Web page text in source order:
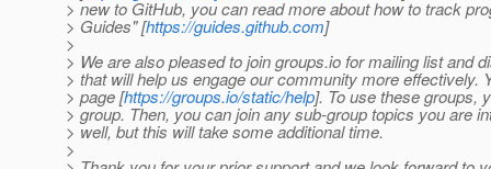
> new to GitHub, you can read more about how to track
> Guides" [https://guides.github.com]
>
> We are also pleased to join groups.io for mailing list
> that will help us engage our community more
> page [https://groups.io/static/help]. To use these groups,
> group. Then, you can join any sub-group topics you are
> well, but this will take some additional time.
>